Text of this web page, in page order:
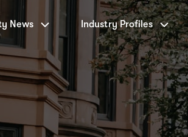
News Industry Profiles